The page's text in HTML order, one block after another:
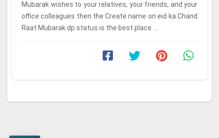
Mubarak wishes to your relatives, your friends, and your
office colleagues then the Create name on eid ka Chand
Raat Mubarak dp status is the best place ...